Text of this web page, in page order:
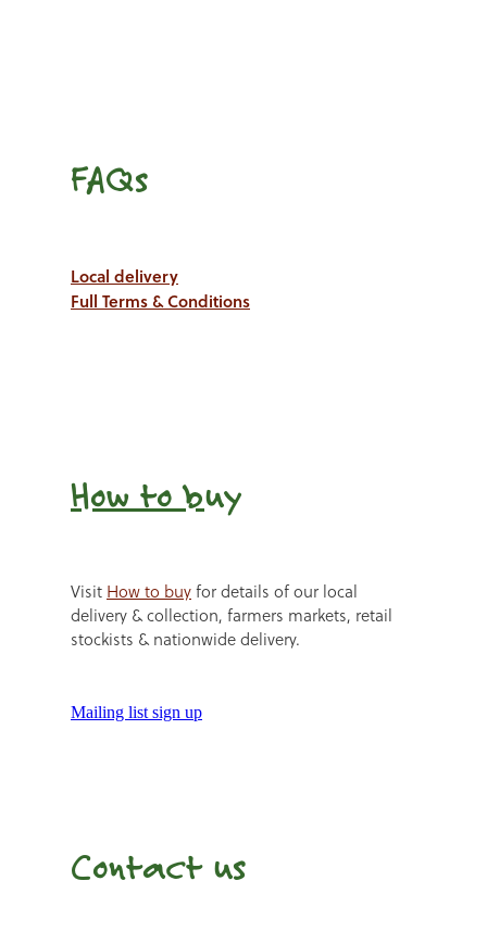
FAQs
Local delivery
Full Terms & Conditions
How to buy
Visit How to buyfor details of our local
delivery & collection, farmers markets, retail
stockists & nationwide delivery.
Mailing list sign up
Contact us